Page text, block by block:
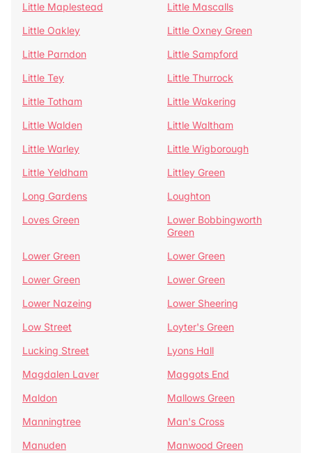
Little Maplestead
Little Mascalls
Little Oakley
Little Oxney Green
Little Parndon
Little Sampford
Little Tey
Little Thurrock
Little Totham
Little Wakering
Little Walden
Little Waltham
Little Warley
Little Wigborough
Little Yeldham
Littley Green
Long Gardens
Loughton
Loves Green
Lower Bobbingworth
Green
Lower Green
Lower Green
Lower Green
Lower Green
Lower Nazeing
Lower Sheering
Low Street
Loyter's Green
Lucking Street
Lyons Hall
Magdalen Laver
Maggots End
Maldon
Mallows Green
Manningtree
Man's Cross
Manuden
Manwood Green